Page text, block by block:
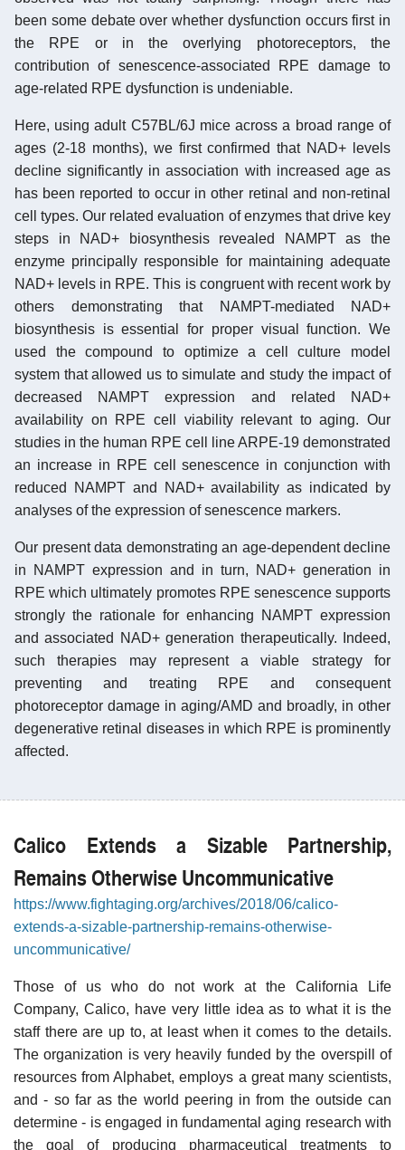
been some debate over whether dysfunction occurs first in
the RPE or in the overlying photoreceptors, the
contribution of senescence-associated RPE damage to
age-related RPE dysfunction is undeniable.
Here, using adult C57BL/6J mice across a broad range of
ages (2-18 months), we first confirmed that NAD+ levels
decline significantly in association with increased age as
has been reported to occur in other retinal and non-retinal
cell types. Our related evaluation of enzymes that drive key
steps in NAD+ biosynthesis revealed NAMPT as the
enzyme principally responsible for maintaining adequate
NAD+ levels in RPE. This is congruent with recent work by
others demonstrating that NAMPT-mediated NAD+
biosynthesis is essential for proper visual function. We
used the compound to optimize a cell culture model
system that allowed us to simulate and study the impact of
decreased NAMPT expression and related NAD+
availability on RPE cell viability relevant to aging. Our
studies in the human RPE cell line ARPE-19 demonstrated
an increase in RPE cell senescence in conjunction with
reduced NAMPT and NAD+ availability as indicated by
analyses of the expression of senescence markers.
Our present data demonstrating an age-dependent decline
in NAMPT expression and in turn, NAD+ generation in
RPE which ultimately promotes RPE senescence supports
strongly the rationale for enhancing NAMPT expression
and associated NAD+ generation therapeutically. Indeed,
such therapies may represent a viable strategy for
preventing and treating RPE and consequent
photoreceptor damage in aging/AMD and broadly, in other
degenerative retinal diseases in which RPE is prominently
affected.
Calico Extends a Sizable Partnership,
Remains Otherwise Uncommunicative
https://www.fightaging.org/archives/2018/06/calico-
extends-a-sizable-partnership-remains-otherwise-
uncommunicative/
Those of us who do not work at the California Life
Company, Calico, have very little idea as to what it is the
staff there are up to, at least when it comes to the details.
The organization is very heavily funded by the overspill of
resources from Alphabet, employs a great many scientists,
and - so far as the world peering in from the outside can
determine - is engaged in fundamental aging research with
the goal of producing pharmaceutical treatments to